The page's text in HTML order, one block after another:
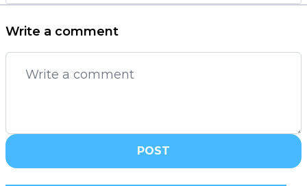
Write a comment
POST